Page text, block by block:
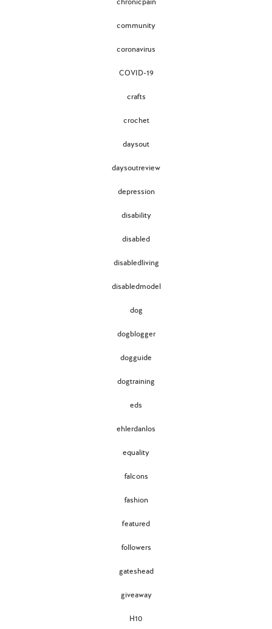
community
coronavirus
COVID-19
crafts
crochet
daysout
daysoutreview
depression
disability
disabled
disabledliving
disabledmodel
dog
dogblogger
dogguide
dogtraining
eds
ehlerdanlos
equality
falcons
fashion
featured
followers
gateshead
giveaway
H10